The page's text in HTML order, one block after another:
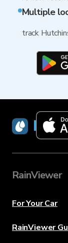
Multiple
track
RainViewer
For Your Car
RainViewer